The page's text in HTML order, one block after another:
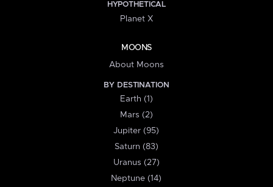
HYPOTHETICAL
Planet X
MOONS
About Moons
BY DESTINATION
Earth (1)
Mars (2)
Jupiter (95)
Saturn (83)
Uranus (27)
Neptune (14)